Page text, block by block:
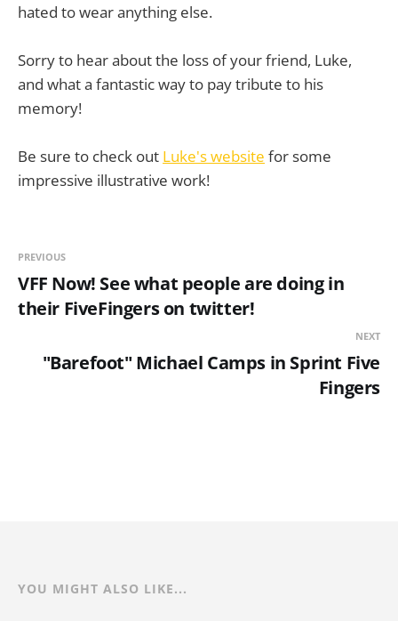
hated to wear anything else.
Sorry to hear about the loss of your friend, Luke,
and what a fantastic way to pay tribute to his
memory!
Be sure to check out Luke's website for some
impressive illustrative work!
PREVIOUS
VFF Now! See what people are doing in
their FiveFingers on twitter!
NEXT
"Barefoot" Michael Camps in Sprint Five
Fingers
YOU MIGHT ALSO LIKE...